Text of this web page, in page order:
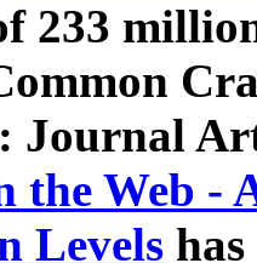
233
Journal
the Web -
Levels